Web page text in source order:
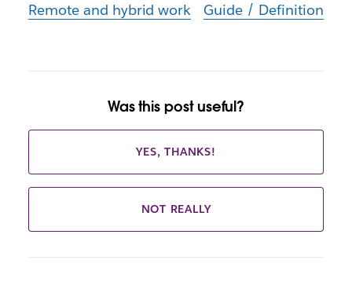
Remote and hybrid work Guide / Definition
Was this post useful?
YES, THANKS!
NOT REALLY